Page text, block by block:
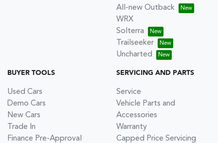
All-new Outback
WRX
Solterra
Trailseeker
Uncharted
BUYER TOOLS
Used Cars
Demo Cars
New Cars
Trade In
Finance Pre-Approval
SERVICING AND PARTS
Service
Vehicle Parts and
Accessories
Warranty
Capped Price Servicing